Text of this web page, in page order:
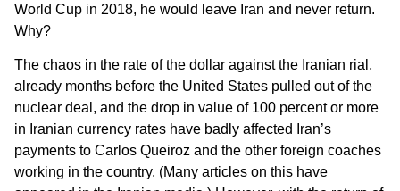
World Cup in 2018, he would leave Iran and never return.
Why?
The chaos in the rate of the dollar against the Iranian rial,
already months before the United States pulled out of the
nuclear deal, and the drop in value of 100 percent or more
in Iranian currency rates have badly affected Iran’s
payments to Carlos Queiroz and the other foreign coaches
working in the country. (Many articles on this have